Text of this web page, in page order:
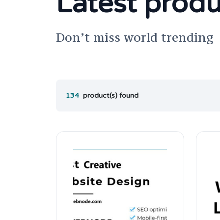
Don’t miss world trending
134 product(s) found